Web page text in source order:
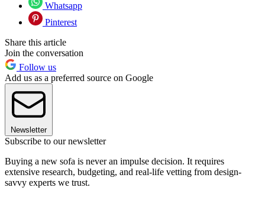
Whatsapp
Pinterest
Share this article
Join the conversation
Follow us
Add us as a preferred source on Google
Newsletter
Subscribe to our newsletter
Buying a new sofa is never an impulse decision. It requires
extensive research, budgeting, and real-life vetting from design-
savvy experts we trust.